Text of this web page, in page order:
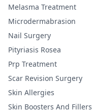
Melasma Treatment
Microdermabrasion
Nail Surgery
Pityriasis Rosea
Prp Treatment
Scar Revision Surgery
Skin Allergies
Skin Boosters And Fillers